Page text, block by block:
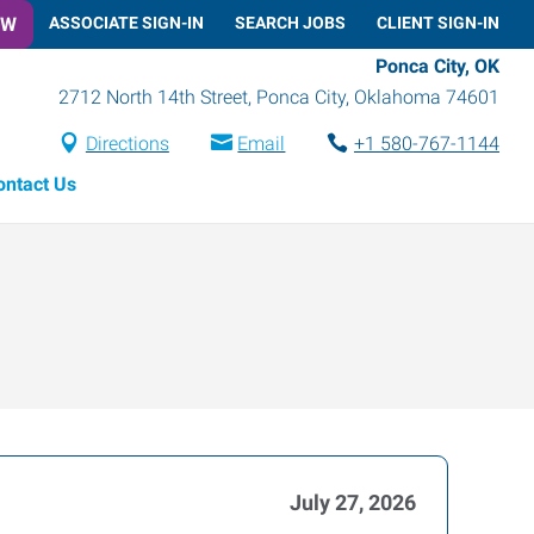
ASSOCIATE SIGN-IN SEARCH JOBS CLIENT SIGN-IN
Ponca City, OK
2712 North 14th Street, Ponca City, Oklahoma 74601
Directions Email
+1 580-767-1144
Us
July 27, 2026